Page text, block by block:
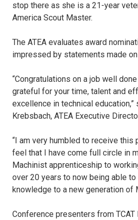
stop there as she is a 21-year
America Scout Master.
The ATEA evaluates award
impressed by statements made on
“Congratulations on a job well
grateful for your time, talent and
excellence in technical education,”
Krebsbach, ATEA Executive
“I am very humbled to receive this
feel that I have come full circle in
Machinist apprenticeship to
over 20 years to now being able
knowledge to a new generation of
Conference presenters from TCAT